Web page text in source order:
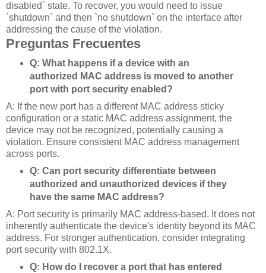
disabled` state. To recover, you would need to issue
`shutdown` and then `no shutdown` on the interface after
addressing the cause of the violation.
Preguntas Frecuentes
Q: What happens if a device with an
authorized MAC address is moved to another
port with port security enabled?
A: If the new port has a different MAC address sticky
configuration or a static MAC address assignment, the
device may not be recognized, potentially causing a
violation. Ensure consistent MAC address management
across ports.
Q: Can port security differentiate between
authorized and unauthorized devices if they
have the same MAC address?
A: Port security is primarily MAC address-based. It does not
inherently authenticate the device's identity beyond its MAC
address. For stronger authentication, consider integrating
port security with 802.1X.
Q: How do I recover a port that has entered